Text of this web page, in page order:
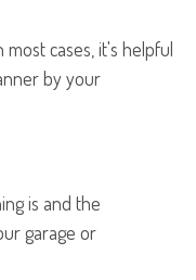
cases, it's helpful
by your
is and the
garage or